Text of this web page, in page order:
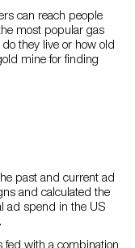
can reach people
most popular gas
they live or how old
mine for finding
past and current ad
and calculated the
ad spend in the US
fed with a combination